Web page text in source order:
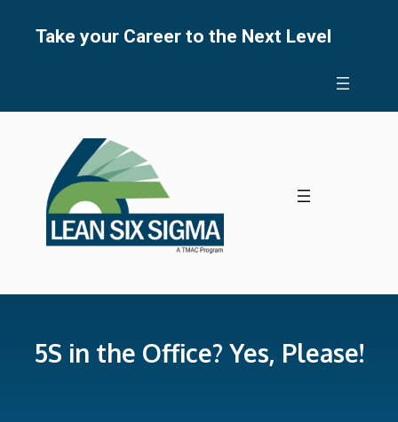
Take your Career to the Next Level
5S in the Office? Yes, Please!